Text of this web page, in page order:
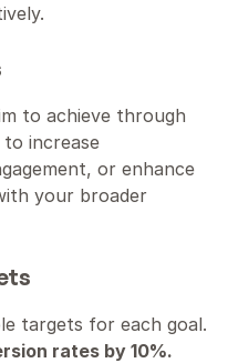
to achieve through
increase
or enhance
your broader
rates by 10%.